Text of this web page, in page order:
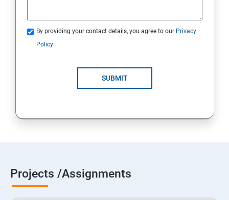
By providing your contact details, you agree to our Privacy
Policy
SUBMIT
Projects /Assignments